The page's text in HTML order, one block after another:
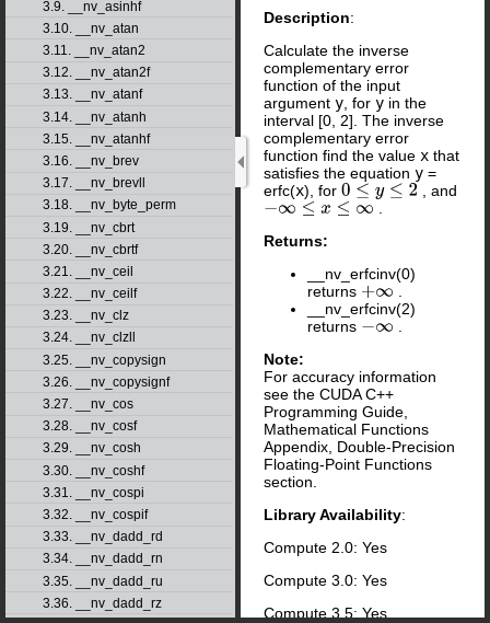
3.9. __nv_asinhf
3.10. __nv_atan
3.11. __nv_atan2
3.12. __nv_atan2f
3.13. __nv_atanf
3.14. __nv_atanh
3.15. __nv_atanhf
3.16. __nv_brev
3.17. __nv_brevll
3.18. __nv_byte_perm
3.19. __nv_cbrt
3.20. __nv_cbrtf
3.21. __nv_ceil
3.22. __nv_ceilf
3.23. __nv_clz
3.24. __nv_clzll
3.25. __nv_copysign
3.26. __nv_copysignf
3.27. __nv_cos
3.28. __nv_cosf
3.29. __nv_cosh
3.30. __nv_coshf
3.31. __nv_cospi
3.32. __nv_cospif
3.33. __nv_dadd_rd
3.34. __nv_dadd_rn
3.35. __nv_dadd_ru
3.36. __nv_dadd_rz
Description:
Calculate the inverse
complementary error
function of the input
argument y , for y in the
interval [0, 2]. The inverse
complementary error
function find the value x that
satisfies the equation y =
erfc(x), for 0 ≤y≤ 2
, and
−∞≤x ≤∞
Returns:
__nv_erfcinv(0)
returns +∞
__nv_erfcinv(2)
returns −∞
Note:
For accuracy information
see the CUDA C++
Programming Guide,
Mathematical Functions
Appendix, Double-Precision
Floating-Point Functions
section.
Library Availability:
Compute 2.0: Yes
Compute 3.0: Yes
Compute 3.5: Yes